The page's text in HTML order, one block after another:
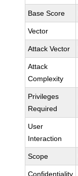
Base Score
Vector
Attack Vector
Attack
Complexity
Privileges
Required
User
Interaction
Scope
Confidentiality